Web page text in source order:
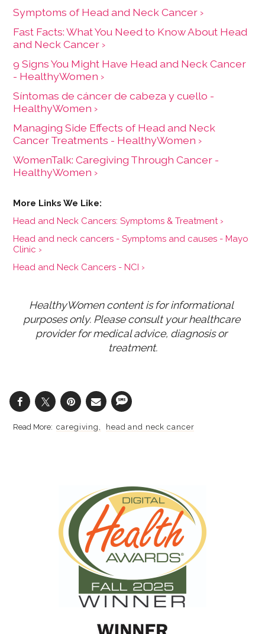
Symptoms of Head and Neck Cancer ›
Fast Facts: What You Need to Know About Head
and Neck Cancer ›
9 Signs You Might Have Head and Neck Cancer
- HealthyWomen ›
Síntomas de cáncer de cabeza y cuello -
HealthyWomen ›
Managing Side Effects of Head and Neck
Cancer Treatments - HealthyWomen ›
WomenTalk: Caregiving Through Cancer -
HealthyWomen ›
Head and Neck Cancers: Symptoms & Treatment ›
Head and neck cancers - Symptoms and causes - Mayo
Clinic ›
Head and Neck Cancers - NCI ›
HealthyWomen content is for informational
purposes only. Please consult your healthcare
provider for medical advice, diagnosis or
treatment.
caregiving head and neck cancer